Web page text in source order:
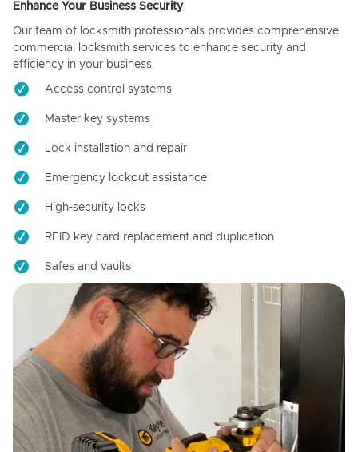
Enhance Your Business Security
Our team of locksmith professionals provides comprehensive
commercial locksmith services to enhance security and
efficiency in your business.
Access control systems
Master key systems
Lock installation and repair
Emergency lockout assistance
High-security locks
RFID key card replacement and duplication
Safes and vaults